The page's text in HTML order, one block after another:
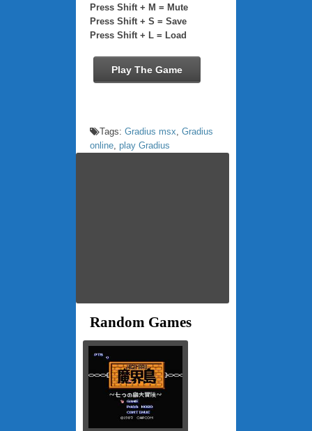
Press Shift + M = Mute
Press Shift + S = Save
Press Shift + L = Load
Play The Game
Tags: Gradius msx, Gradius
online, play Gradius
Random Games